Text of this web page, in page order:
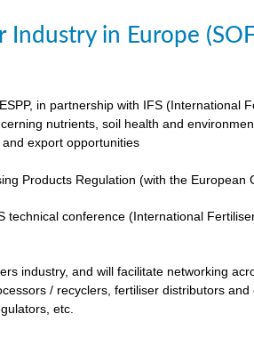
in Europe
in partnership with IFS (International
nutrients, soil health and
export opportunities
Products Regulation (with the European
conference (International
industry, and will facilitate networking
/ recyclers, fertiliser distributors and
etc.